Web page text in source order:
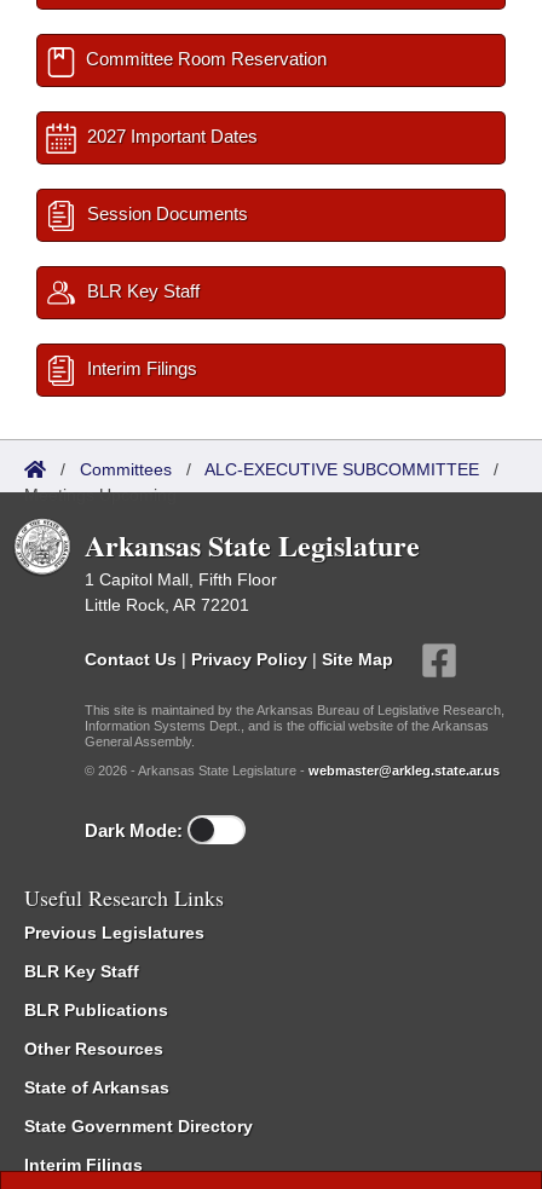
Committee Room Reservation
2027 Important Dates
Session Documents
BLR Key Staff
Interim Filings
/ Committees / ALC-EXECUTIVE SUBCOMMITTEE /
Meetings Upcoming
Arkansas State Legislature
1 Capitol Mall, Fifth Floor
Little Rock, AR 72201
Contact Us | Privacy Policy | Site Map
This site is maintained by the Arkansas Bureau of Legislative Research,
Information Systems Dept., and is the official website of the Arkansas
General Assembly.
© 2026 - Arkansas State Legislature - webmaster@arkleg.state.ar.us
Dark Mode:
Useful Research Links
Previous Legislatures
BLR Key Staff
BLR Publications
Other Resources
State of Arkansas
State Government Directory
Interim Filings